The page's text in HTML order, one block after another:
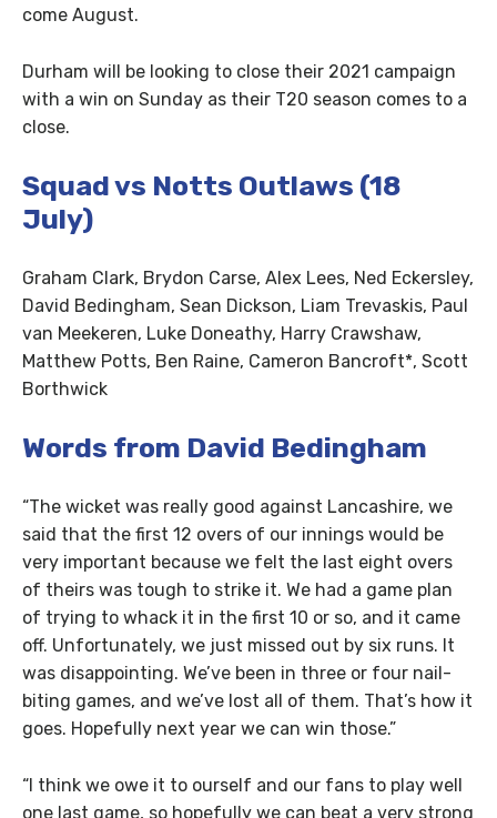
come August.
Durham will be looking to close their 2021 campaign
with a win on Sunday as their T20 season comes to a
close.
Squad vs Notts Outlaws (18
July)
Graham Clark, Brydon Carse, Alex Lees, Ned Eckersley,
David Bedingham, Sean Dickson, Liam Trevaskis, Paul
van Meekeren, Luke Doneathy, Harry Crawshaw,
Matthew Potts, Ben Raine, Cameron Bancroft*, Scott
Borthwick
Words from David Bedingham
“The wicket was really good against Lancashire, we
said that the first 12 overs of our innings would be
very important because we felt the last eight overs
of theirs was tough to strike it. We had a game plan
of trying to whack it in the first 10 or so, and it came
off. Unfortunately, we just missed out by six runs. It
was disappointing. We’ve been in three or four nail-
biting games, and we’ve lost all of them. That’s how it
goes. Hopefully next year we can win those.”
“I think we owe it to ourself and our fans to play well
one last game, so hopefully we can beat a very strong